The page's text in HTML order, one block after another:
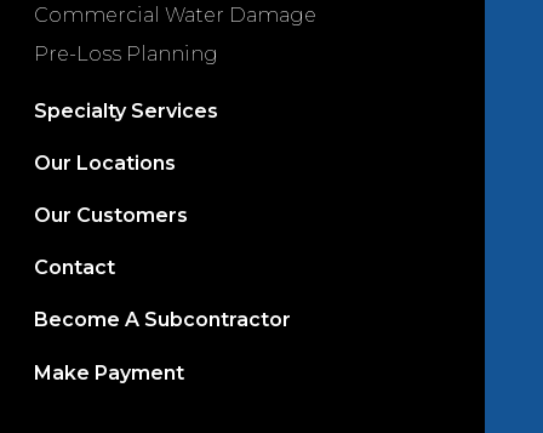
Commercial Water Damage
Pre-Loss Planning
Specialty Services
Our Locations
Our Customers
Contact
Become A Subcontractor
Make Payment